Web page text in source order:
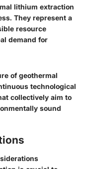
lithium extraction
They represent a
resource
demand for
of geothermal
technological
collectively aim to
sound